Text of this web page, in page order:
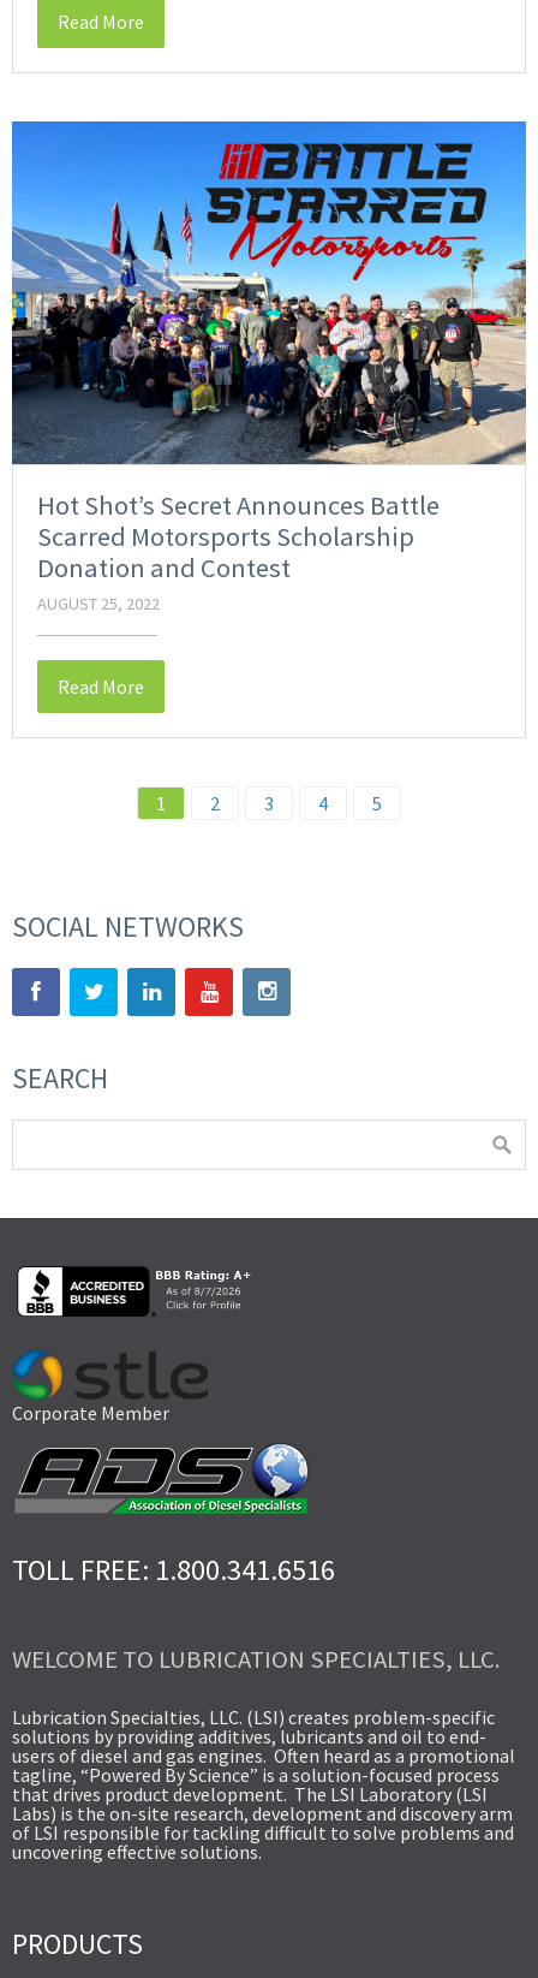
Read More
Hot Shot’s Secret Announces Battle
Scarred Motorsports Scholarship
Donation and Contest
AUGUST 25, 2022
Read More
1 2 3 4 5
SOCIAL NETWORKS
SEARCH
Corporate Member
TOLL FREE: 1.800.341.6516
WELCOME TO LUBRICATION SPECIALTIES, LLC.
Lubrication Specialties, LLC. (LSI) creates problem-specific
solutions by providing additives, lubricants and oil to end-
users of diesel and gas engines. Often heard as a promotional
tagline, “Powered By Science” is a solution-focused process
that drives product development. The LSI Laboratory (LSI
Labs) is the on-site research, development and discovery arm
of LSI responsible for tackling difficult to solve problems and
uncovering effective solutions.
PRODUCTS